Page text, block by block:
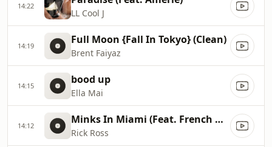
14:22
LL Cool J
14:19 Full Moon {Fall In Tokyo} (Clean)
Brent Faiyaz
14:15 bood up
Ella Mai
14:12 Minks In Miami (Feat. French Montana, Max B)
Rick Ross